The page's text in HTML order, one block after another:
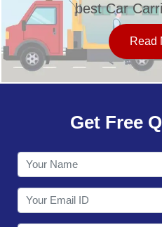
SERVICES
OUR NETWORK
CONTACT
best Car
Read
Get Free